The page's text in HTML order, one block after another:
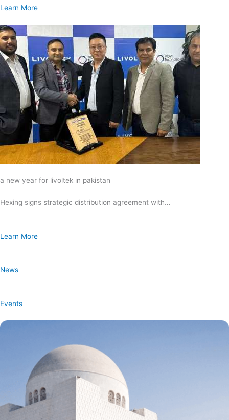
Learn More
a new year for livoltek in pakistan
Hexing signs strategic distribution agreement with…
Learn More
News
Events